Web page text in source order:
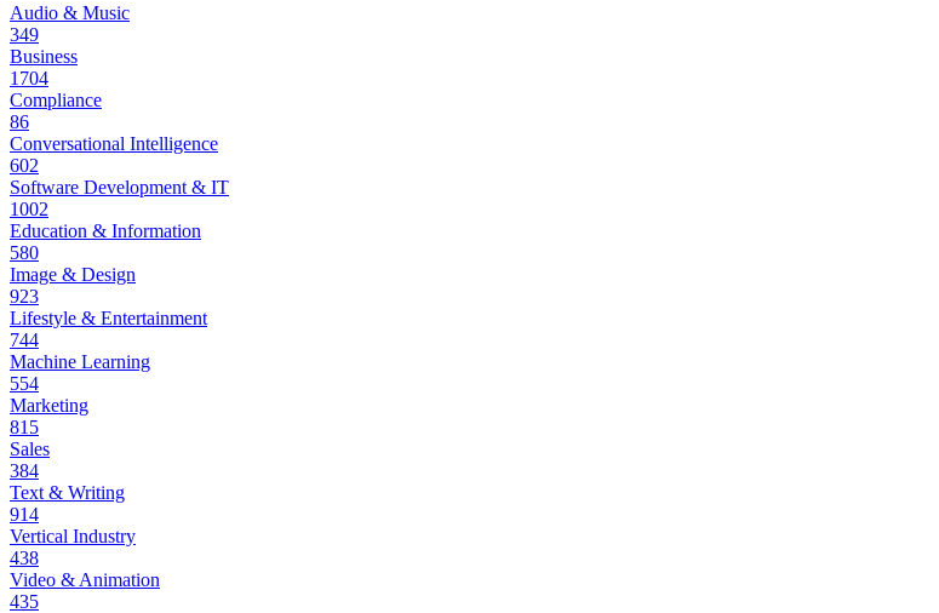
Audio & Music
349
Business
1704
Compliance
86
Conversational Intelligence
602
Software Development & IT
1002
Education & Information
580
Image & Design
923
Lifestyle & Entertainment
744
Machine Learning
554
Marketing
815
Sales
384
Text & Writing
914
Vertical Industry
438
Video & Animation
435